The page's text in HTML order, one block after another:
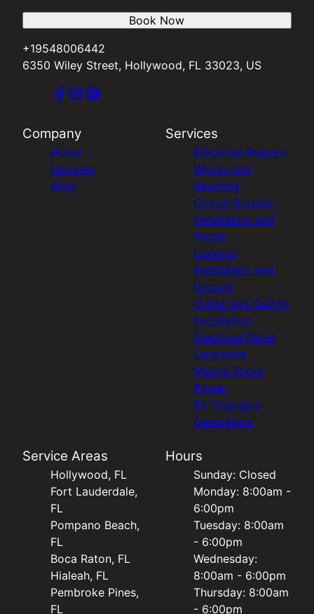
+19548006442
6350 Wiley Street, Hollywood, FL 33023, US
Book Now
Company
Home
Reviews
Blog
Services
Electrical Repairs
Wiring and
Rewiring
Circuit Breaker
Installation and
Repair
Lighting
Installation and
Repairs
Outlet and Switch
Installation
Electrical Panel
Upgrades
Marine Shore
Power
EV Chargers
Generators
Service Areas
Hollywood, FL
Fort Lauderdale,
FL
Pompano Beach,
FL
Boca Raton, FL
Hialeah, FL
Pembroke Pines,
FL
Hours
Sunday: Closed
Monday: 8:00am -
6:00pm
Tuesday: 8:00am
- 6:00pm
Wednesday:
8:00am - 6:00pm
Thursday: 8:00am
- 6:00pm